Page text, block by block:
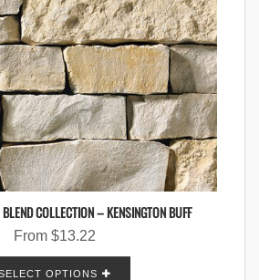
COLLECTION – KENSINGTON BUFF
From $13.22
OPTIONS